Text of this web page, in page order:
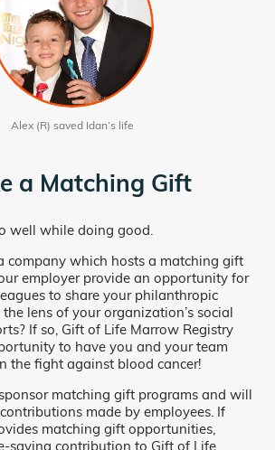
Alex (R) saved Idan’s life
a Matching Gift
well while doing good.
company which hosts a matching gift
employer provide an opportunity for
to share your philanthropic
lens of your organization’s social
If so, Gift of Life Marrow Registry
to have you and your team
the fight against blood cancer!
matching gift programs and will
made by employees. If
matching gift opportunities,
saving contribution to Gift of Life